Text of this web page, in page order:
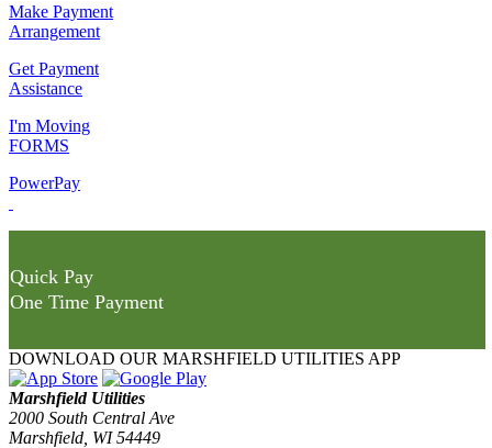
Make Payment
Arrangement
Get Payment
Assistance
I'm Moving
FORMS
PowerPay
Quick Pay
One Time Payment
DOWNLOAD OUR MARSHFIELD UTILITIES APP
Marshfield Utilities
2000 South Central Ave
Marshfield, WI 54449